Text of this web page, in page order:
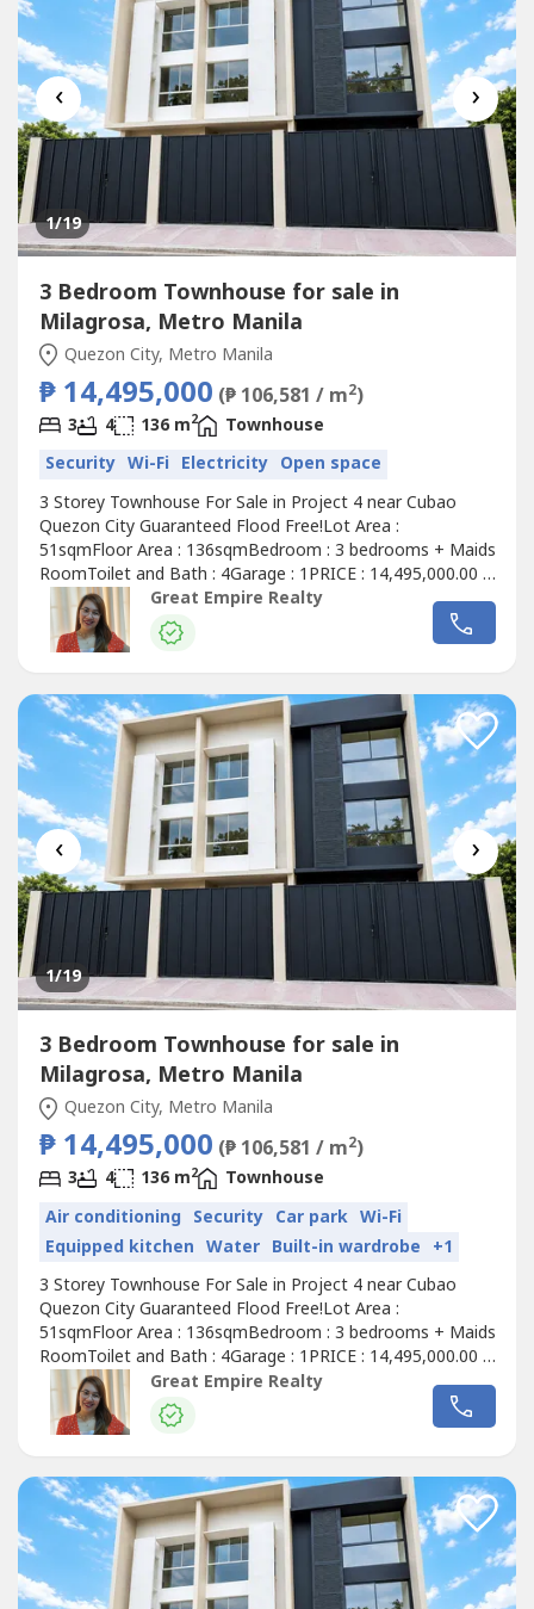
‹ ›
1/19
3 Bedroom Townhouse for sale in
Milagrosa, Metro Manila
Quezon City, Metro Manila
₱ 14,495,000 (₱ 106,581 / m2)
3 4 136 m2
Townhouse
Security Wi-Fi Electricity Open space
3 Storey Townhouse For Sale in Project 4 near Cubao
Quezon City Guaranteed Flood Free!Lot Area :
51sqmFloor Area : 136sqmBedroom : 3 bedrooms + Maids
RoomToilet and Bath : 4Garage : 1PRICE : 14,495,000.00 (
Promo Price ) TurnOver : July 2026 20% Downpayment :
2,899,000.0080% Remaining Balance: 11,596,000.00 (
Estimate Computation )5 years : 229,614.7010 years :
Great Empire Realty
‹ ›
1/19
3 Bedroom Townhouse for sale in
Milagrosa, Metro Manila
Quezon City, Metro Manila
₱ 14,495,000 (₱ 106,581 / m2)
3 4 136 m2
Townhouse
Air conditioning Security Car park Wi-Fi
Equipped kitchen Water Built-in wardrobe +1
3 Storey Townhouse For Sale in Project 4 near Cubao
Quezon City Guaranteed Flood Free!Lot Area :
51sqmFloor Area : 136sqmBedroom : 3 bedrooms + Maids
RoomToilet and Bath : 4Garage : 1PRICE : 14,495,000.00 (
Promo Price ) TurnOver : July 2026 20% Downpayment :
2,899,000.0080% Remaining Balance: 11,596,000.00 (
Estimate Computation )5 years : 229,614.7010 years :
Great Empire Realty